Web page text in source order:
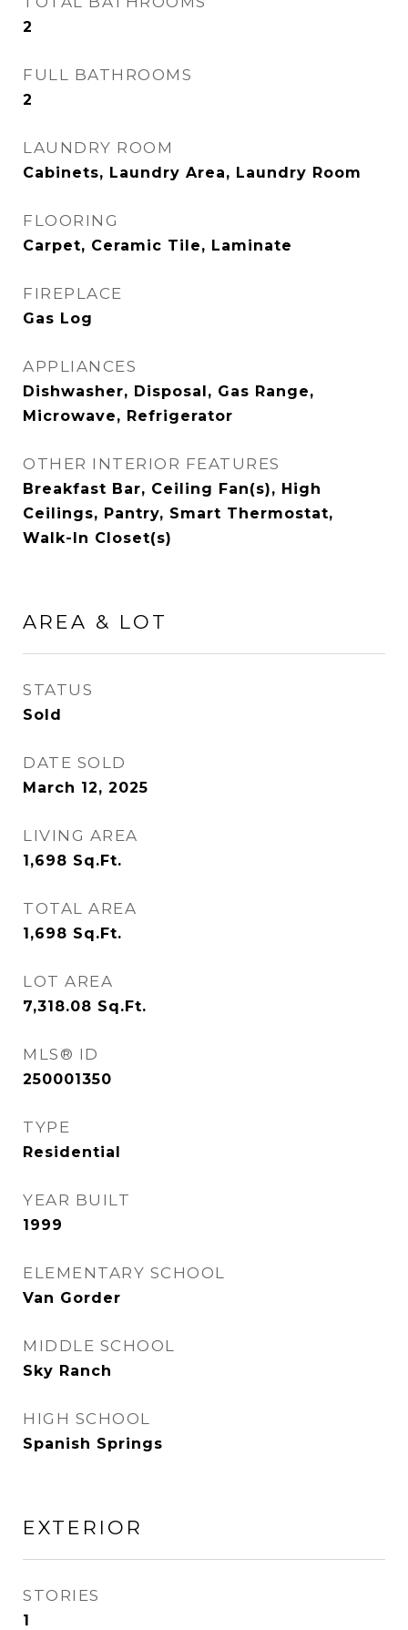
2
FULL BATHROOMS
2
LAUNDRY ROOM
Cabinets, Laundry Area, Laundry Room
FLOORING
Carpet, Ceramic Tile, Laminate
FIREPLACE
Gas Log
APPLIANCES
Dishwasher, Disposal, Gas Range,
Microwave, Refrigerator
OTHER INTERIOR FEATURES
Breakfast Bar, Ceiling Fan(s), High
Ceilings, Pantry, Smart Thermostat,
Walk-In Closet(s)
AREA & LOT
STATUS
Sold
DATE SOLD
March 12, 2025
LIVING AREA
1,698 Sq.Ft.
TOTAL AREA
1,698 Sq.Ft.
LOT AREA
7,318.08 Sq.Ft.
MLS® ID
250001350
TYPE
Residential
YEAR BUILT
1999
ELEMENTARY SCHOOL
Van Gorder
MIDDLE SCHOOL
Sky Ranch
HIGH SCHOOL
Spanish Springs
EXTERIOR
STORIES
1